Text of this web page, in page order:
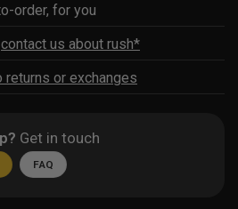
order, for you
contact us about rush*
returns or exchanges
Get in touch
FAQ